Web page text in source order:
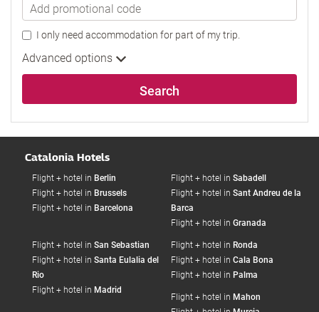
I only need accommodation for part of my trip.
Advanced options
Search
Catalonia Hotels
Flight + hotel in Berlin
Flight + hotel in Brussels
Flight + hotel in Barcelona
Flight + hotel in Sabadell
Flight + hotel in Sant Andreu de la
Barca
Flight + hotel in Granada
Flight + hotel in San Sebastian
Flight + hotel in Santa Eulalia del
Rio
Flight + hotel in Madrid
Flight + hotel in Ronda
Flight + hotel in Cala Bona
Flight + hotel in Palma
Flight + hotel in Mahon